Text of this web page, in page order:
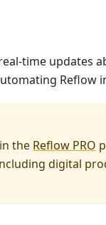
time updates
Reflow
the Reflow PRO
digital